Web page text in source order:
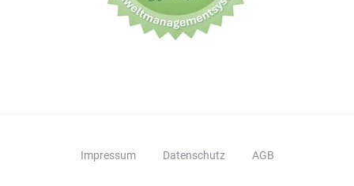
Impressum Datenschutz AGB